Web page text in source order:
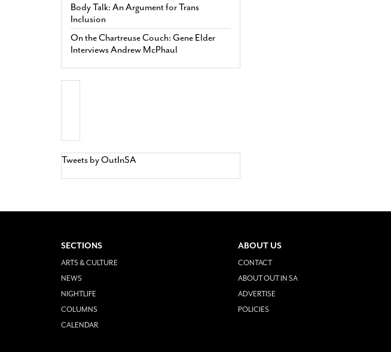
Body Talk: An Argument for Trans
Inclusion
On the Chartreuse Couch: Gene Elder
Interviews Andrew McPhaul
Tweets by OutInSA
SECTIONS
ARTS & CULTURE
NEWS
NIGHTLIFE
COLUMNS
CALENDAR
ABOUT US
CONTACT
ABOUT OUT IN SA
ADVERTISE
POLICIES